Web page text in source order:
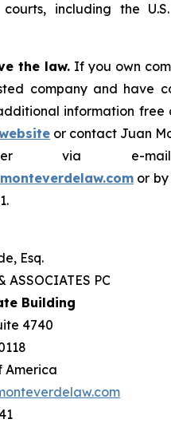
including the
the law. If you own
company and have
information free
or contact Juan
via e-
or
Esq.
ASSOCIATES PC
Building
4740
America